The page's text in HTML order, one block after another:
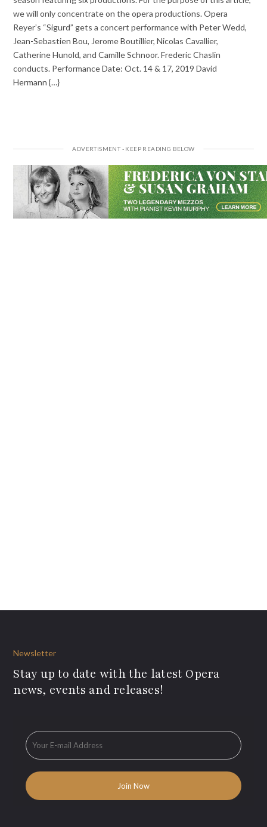
we will only concentrate on the opera productions. Opera
Reyer’s “Sigurd” gets a concert performance with Peter Wedd,
Jean-Sebastien Bou, Jerome Boutillier, Nicolas Cavallier,
Catherine Hunold, and Camille Schnoor. Frederic Chaslin
conducts. Performance Date: Oct. 14 & 17, 2019 David
Hermann {…}
Newsletter
Stay up to date with the latest Opera
news, events and releases!